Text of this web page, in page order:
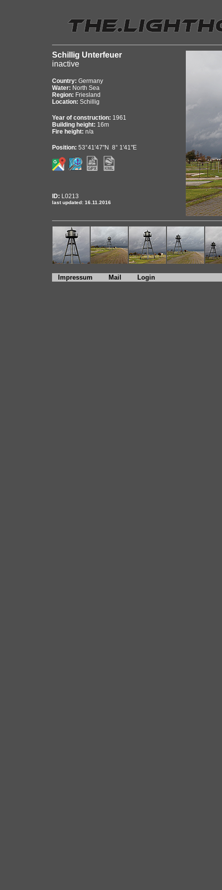
Schillig Unterfeuer
inactive
Country: Germany
Water: North Sea
Region: Friesland
Location: Schillig
Year of construction: 1961
Building height: 16m
Fire height: n/a
Position: 53°41'47"N 8° 1'41"E
ID: L0213
last updated: 16.11.2016
Impressum Mail Login